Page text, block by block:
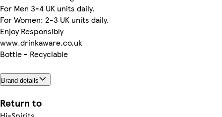
For Men 3-4 UK units daily.
For Women: 2-3 UK units daily.
Enjoy Responsibly
www.drinkaware.co.uk
Bottle - Recyclable
Brand details
Return to